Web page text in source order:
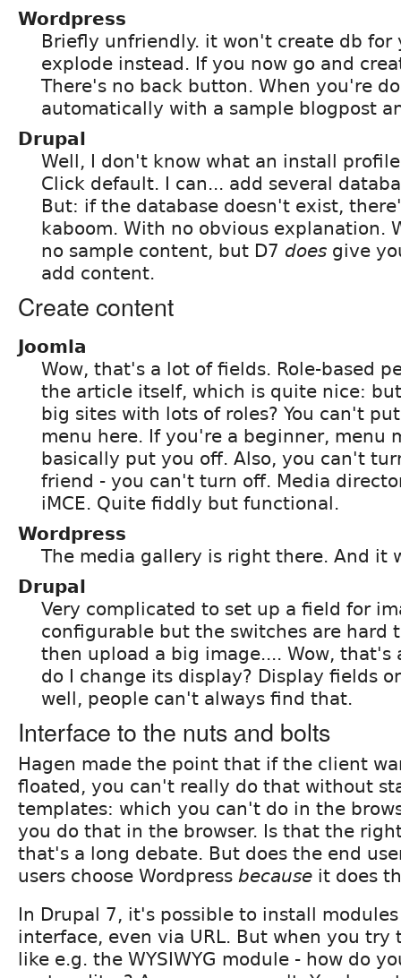
Wordpress
Briefly unfriendly. it won't create db for
explode instead. If you now go and
There's no back button. When you're
automatically with a sample blogpost
Drupal
Well, I don't know what an install
Click default. I can... add several
But: if the database doesn't exist,
kaboom. With no obvious explanation.
no sample content, but D7 does give
add content.
Create content
Joomla
Wow, that's a lot of fields. Role-based
the article itself, which is quite nice:
big sites with lots of roles? You can't
menu here. If you're a beginner, menu
basically put you off. Also, you can't
friend - you can't turn off. Media
iMCE. Quite fiddly but functional.
Wordpress
The media gallery is right there. And it
Drupal
Very complicated to set up a field for
configurable but the switches are hard
then upload a big image.... Wow, that's
do I change its display? Display fields
well, people can't always find that.
Interface to the nuts and bolts
Hagen made the point that if the client
floated, you can't really do that without
templates: which you can't do in the
you do that in the browser. Is that the
that's a long debate. But does the end
users choose Wordpress because it does
In Drupal 7, it's possible to install
interface, even via URL. But when you try
like e.g. the WYSIWYG module - how do